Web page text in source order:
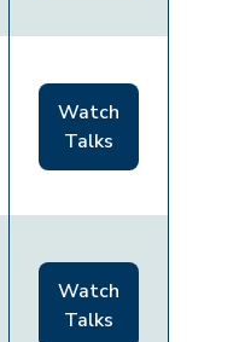
Watch
Talks
Watch
Talks